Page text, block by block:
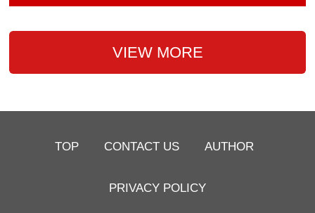
VIEW MORE
TOP CONTACT US AUTHOR
PRIVACY POLICY